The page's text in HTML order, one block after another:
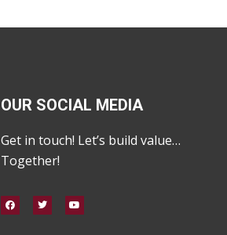
OUR SOCIAL MEDIA
Get in touch! Let’s build value…
Together!
F
a
c
T
w
i
Y
o
u